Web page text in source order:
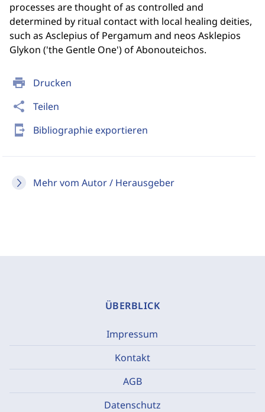
print Drucken
share Teilen
send_to_mobile Bibliographie exportieren
Mehr vom Autor / Herausgeber
processes are thought of as controlled and
determined by ritual contact with local healing deities,
such as Asclepius of Pergamum and neos Asklepios
Glykon ('the Gentle One') of Abonouteichos.
ÜBERBLICK
Impressum
Kontakt
AGB
Datenschutz